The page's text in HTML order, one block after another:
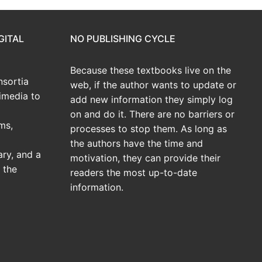
to
and a
the
NO PUBLISHING CYCLE
Because these textbooks live on the
web, if the author wants to update or
add new information they simply log
on and do it. There are no barriers or
processes to stop them. As long as
the authors have the time and
motivation, they can provide their
readers the most up-to-date
information.